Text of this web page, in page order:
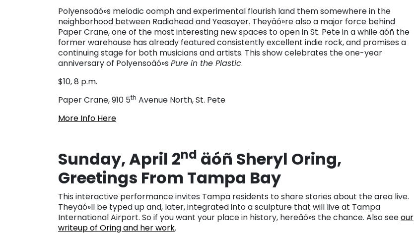
Polyensoäó»s melodic oomph and experimental flourish land them somewhere in the
neighborhood between Radiohead and Yeasayer. Theyäó»re also a major force behind
Paper Crane, one of the most interesting new spaces to open in St. Pete in a while äóñ the
former warehouse has already featured consistently excellent indie rock, and promises a
continuing stage for both musicians and artists. This show celebrates the one-year
anniversary of Polyensoäó»s Pure in the Plastic.
$10, 8 p.m.
Paper Crane, 910 5th Avenue North, St. Pete
More Info Here
Sunday, April 2nd äóñ Sheryl Oring,
Greetings From Tampa Bay
This interactive performance invites Tampa residents to share stories about the area live.
Theyäó»ll be typed up and, later, integrated into a sculpture that will live at Tampa
International Airport. So if you want your place in history, hereäó»s the chance. Also seeour
writeup of Oring and her work.